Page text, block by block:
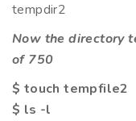
tempdir2
Now the directory
of 750
$ touch tempfile2
$ ls -l